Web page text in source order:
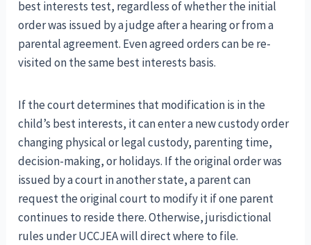
best interests test, regardless of whether the initial
order was issued by a judge after a hearing or from a
parental agreement. Even agreed orders can be re-
visited on the same best interests basis.
If the court determines that modification is in the
child’s best interests, it can enter a new custody order
changing physical or legal custody, parenting time,
decision-making, or holidays. If the original order was
issued by a court in another state, a parent can
request the original court to modify it if one parent
continues to reside there. Otherwise, jurisdictional
rules under UCCJEA will direct where to file.